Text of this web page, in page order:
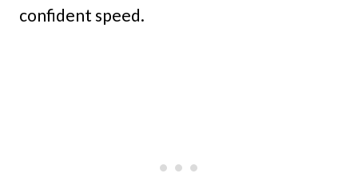
confident speed.